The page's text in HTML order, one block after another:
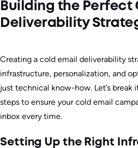
Building the Perfect
Deliverability
Creating a cold email deliverability
infrastructure, personalization, and
just technical know-how. Let’s
steps to ensure your cold email
inbox every time.
Setting Up the Right